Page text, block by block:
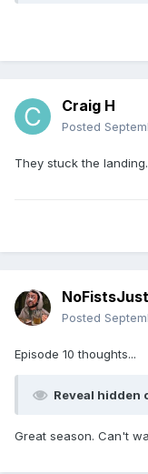
Craig H
Posted
They stuck the
Posted
Episode 10 thoughts...
Reveal hidden
Great season. Can't